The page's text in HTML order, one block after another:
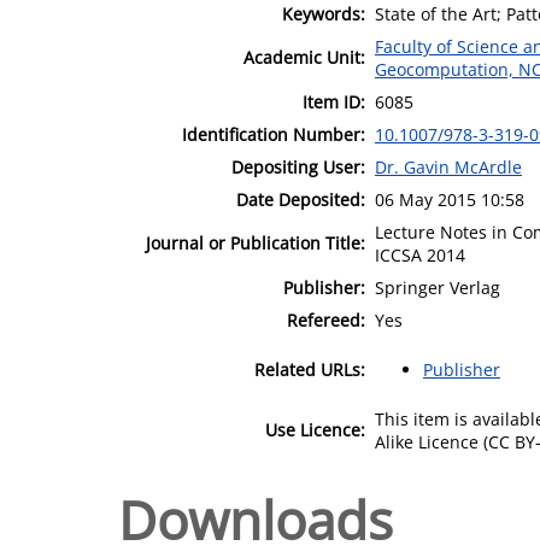
Keywords: State of the Art;
Academic Unit: Faculty of Science
Geocomputation,
Item ID: 6085
Identification Number: 10.1007/978-3-319-
Depositing User: Dr. Gavin McArdle
Date Deposited: 06 May 2015 10:58
Journal or Publication Title: Lecture Notes in
ICCSA 2014
Publisher: Springer Verlag
Refereed: Yes
Related URLs: Publisher
Use Licence: This item is
Alike Licence (CC
Downloads